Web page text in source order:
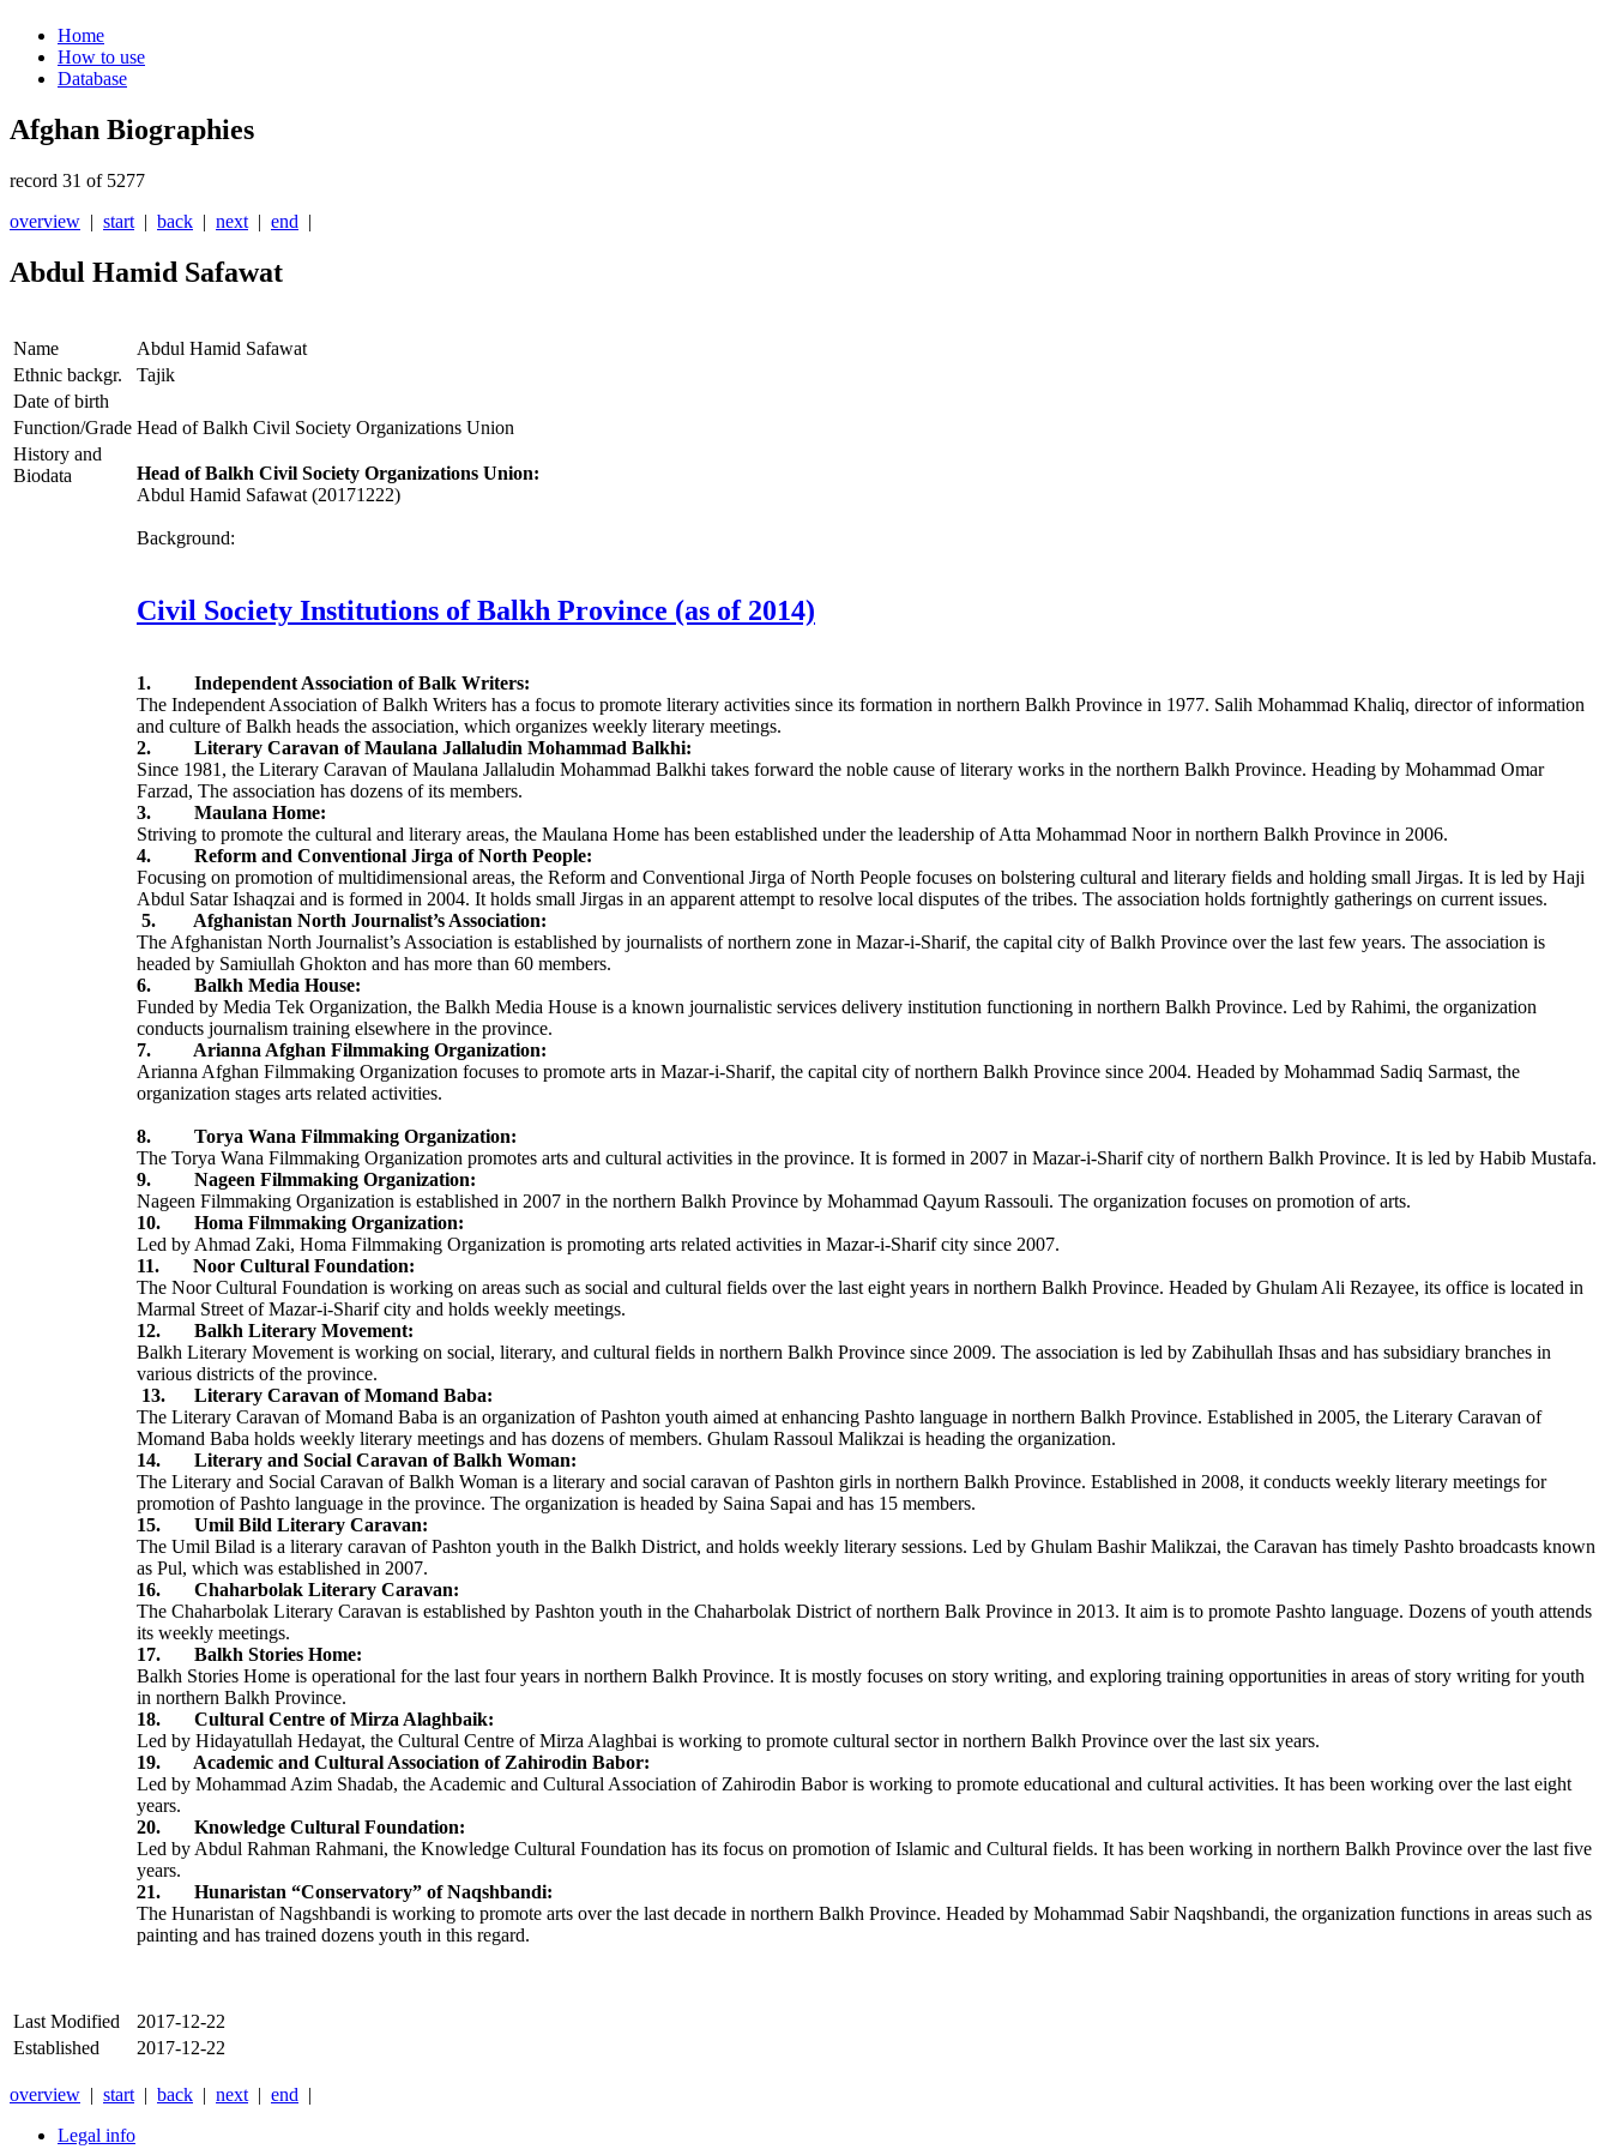
Home
How to use
Database
Afghan Biographies
record 31 of 5277
overview | start | back | next | end |
Abdul Hamid Safawat
Name
Abdul Hamid Safawat
Ethnic backgr.
Tajik
Date of birth
Function/Grade Head of Balkh Civil Society Organizations Union
History and
Biodata
Head of Balkh Civil Society Organizations Union:
Abdul Hamid Safawat (20171222)
Background:
Civil Society Institutions of Balkh Province (as of 2014)
1. Independent Association of Balk Writers:
The Independent Association of Balkh Writers has a focus to promote literary activities since its formation in northern Balkh Province in 1977. Salih Mohammad Khaliq, director of information
and culture of Balkh heads the association, which organizes weekly literary meetings.
2. Literary Caravan of Maulana Jallaludin Mohammad Balkhi:
Since 1981, the Literary Caravan of Maulana Jallaludin Mohammad Balkhi takes forward the noble cause of literary works in the northern Balkh Province. Heading by Mohammad Omar
Farzad, The association has dozens of its members.
3. Maulana Home:
Striving to promote the cultural and literary areas, the Maulana Home has been established under the leadership of Atta Mohammad Noor in northern Balkh Province in 2006.
4. Reform and Conventional Jirga of North People:
Focusing on promotion of multidimensional areas, the Reform and Conventional Jirga of North People focuses on bolstering cultural and literary fields and holding small Jirgas. It is led by Haji
Abdul Satar Ishaqzai and is formed in 2004. It holds small Jirgas in an apparent attempt to resolve local disputes of the tribes. The association holds fortnightly gatherings on current issues.
5. Afghanistan North Journalist’s Association:
The Afghanistan North Journalist’s Association is established by journalists of northern zone in Mazar-i-Sharif, the capital city of Balkh Province over the last few years. The association is
headed by Samiullah Ghokton and has more than 60 members.
6. Balkh Media House:
Funded by Media Tek Organization, the Balkh Media House is a known journalistic services delivery institution functioning in northern Balkh Province. Led by Rahimi, the organization
conducts journalism training elsewhere in the province.
7. Arianna Afghan Filmmaking Organization:
Arianna Afghan Filmmaking Organization focuses to promote arts in Mazar-i-Sharif, the capital city of northern Balkh Province since 2004. Headed by Mohammad Sadiq Sarmast, the
organization stages arts related activities.
8. Torya Wana Filmmaking Organization:
The Torya Wana Filmmaking Organization promotes arts and cultural activities in the province. It is formed in 2007 in Mazar-i-Sharif city of northern Balkh Province. It is led by Habib Mustafa.
9. Nageen Filmmaking Organization:
Nageen Filmmaking Organization is established in 2007 in the northern Balkh Province by Mohammad Qayum Rassouli. The organization focuses on promotion of arts.
10. Homa Filmmaking Organization:
Led by Ahmad Zaki, Homa Filmmaking Organization is promoting arts related activities in Mazar-i-Sharif city since 2007.
11. Noor Cultural Foundation:
The Noor Cultural Foundation is working on areas such as social and cultural fields over the last eight years in northern Balkh Province. Headed by Ghulam Ali Rezayee, its office is located in
Marmal Street of Mazar-i-Sharif city and holds weekly meetings.
12. Balkh Literary Movement:
Balkh Literary Movement is working on social, literary, and cultural fields in northern Balkh Province since 2009. The association is led by Zabihullah Ihsas and has subsidiary branches in
various districts of the province.
13. Literary Caravan of Momand Baba:
The Literary Caravan of Momand Baba is an organization of Pashton youth aimed at enhancing Pashto language in northern Balkh Province. Established in 2005, the Literary Caravan of
Momand Baba holds weekly literary meetings and has dozens of members. Ghulam Rassoul Malikzai is heading the organization.
14. Literary and Social Caravan of Balkh Woman:
The Literary and Social Caravan of Balkh Woman is a literary and social caravan of Pashton girls in northern Balkh Province. Established in 2008, it conducts weekly literary meetings for
promotion of Pashto language in the province. The organization is headed by Saina Sapai and has 15 members.
15. Umil Bild Literary Caravan:
The Umil Bilad is a literary caravan of Pashton youth in the Balkh District, and holds weekly literary sessions. Led by Ghulam Bashir Malikzai, the Caravan has timely Pashto broadcasts known
as Pul, which was established in 2007.
16. Chaharbolak Literary Caravan:
The Chaharbolak Literary Caravan is established by Pashton youth in the Chaharbolak District of northern Balk Province in 2013. It aim is to promote Pashto language. Dozens of youth attends
its weekly meetings.
17. Balkh Stories Home:
Balkh Stories Home is operational for the last four years in northern Balkh Province. It is mostly focuses on story writing, and exploring training opportunities in areas of story writing for youth
in northern Balkh Province.
18. Cultural Centre of Mirza Alaghbaik:
Led by Hidayatullah Hedayat, the Cultural Centre of Mirza Alaghbai is working to promote cultural sector in northern Balkh Province over the last six years.
19. Academic and Cultural Association of Zahirodin Babor:
Led by Mohammad Azim Shadab, the Academic and Cultural Association of Zahirodin Babor is working to promote educational and cultural activities. It has been working over the last eight
years.
20. Knowledge Cultural Foundation:
Led by Abdul Rahman Rahmani, the Knowledge Cultural Foundation has its focus on promotion of Islamic and Cultural fields. It has been working in northern Balkh Province over the last five
years.
21. Hunaristan “Conservatory” of Naqshbandi:
The Hunaristan of Nagshbandi is working to promote arts over the last decade in northern Balkh Province. Headed by Mohammad Sabir Naqshbandi, the organization functions in areas such as
painting and has trained dozens youth in this regard.
Last Modified
2017-12-22
Established
2017-12-22
overview | start | back | next | end |
Legal info